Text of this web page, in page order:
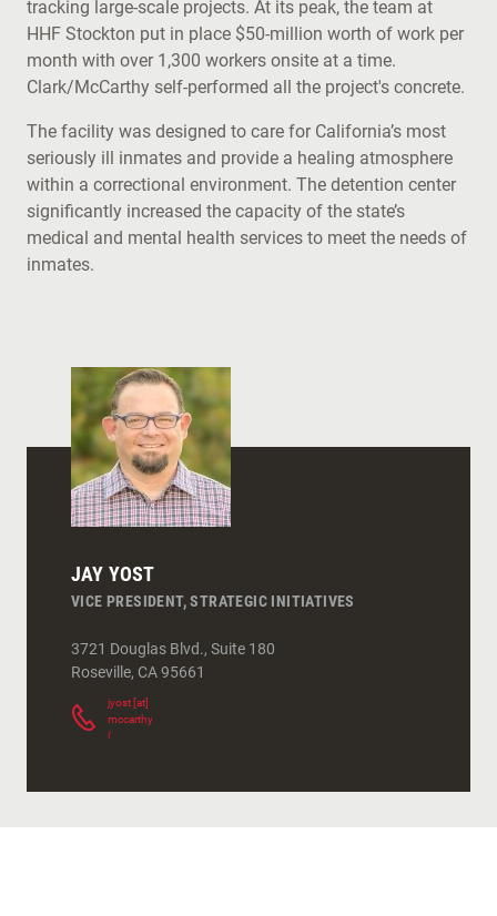
tracking large-scale projects. At its peak, the team at
HHF Stockton put in place $50-million worth of work per
month with over 1,300 workers onsite at a time.
Clark/McCarthy self-performed all the project's concrete.
The facility was designed to care for California’s most
seriously ill inmates and provide a healing atmosphere
within a correctional environment. The detention center
significantly increased the capacity of the state’s
medical and mental health services to meet the needs of
inmates.
JAY YOST
VICE PRESIDENT, STRATEGIC INITIATIVES
3721 Douglas Blvd., Suite 180
Roseville, CA95661
jyost [at]
mccarthy.com
(